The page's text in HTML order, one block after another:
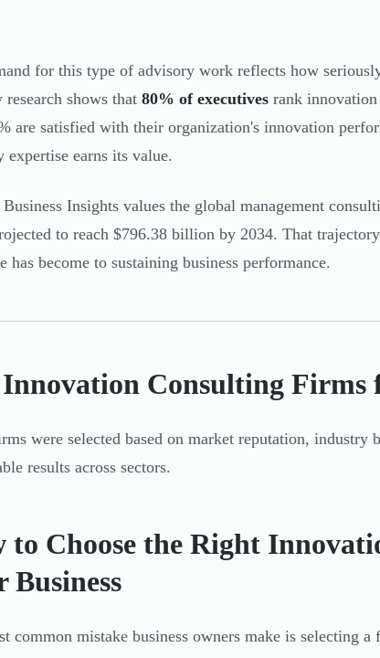
for this type of advisory work reflects how
research shows that 80% of executives rank
are satisfied with their organization's innovation
expertise earns its value.
Insights values the global management
to reach $796.38 billion by 2034. That
has become to sustaining business performance.
Consulting Firms
were selected based on market reputation,
results across sectors.
to Choose the Right
Business
common mistake business owners make is selecting